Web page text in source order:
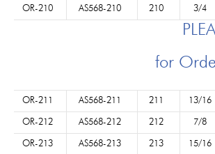
OR-210 AS568-210 210 3/4
for
OR-211 AS568-211 211 13/16
OR-212 AS568-212 212 7/8
OR-213 AS568-213 213 15/16